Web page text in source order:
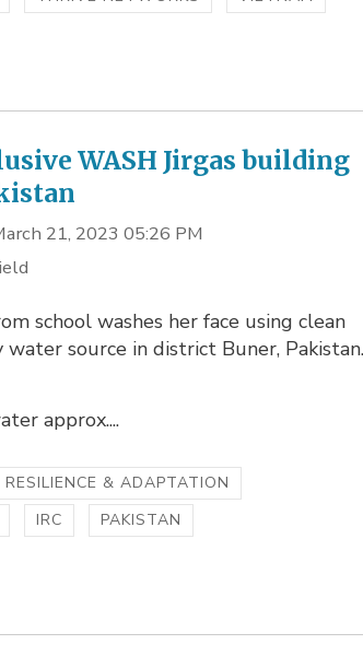
WASH Jirgas building
21, 2023 05:26 PM
school washes her face using clean
source in district Buner,
approx....
RESILIENCE & ADAPTATION
IRC PAKISTAN